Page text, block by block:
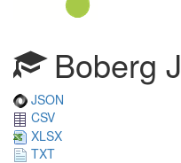
Boberg J
JSON
CSV
XLSX
TXT